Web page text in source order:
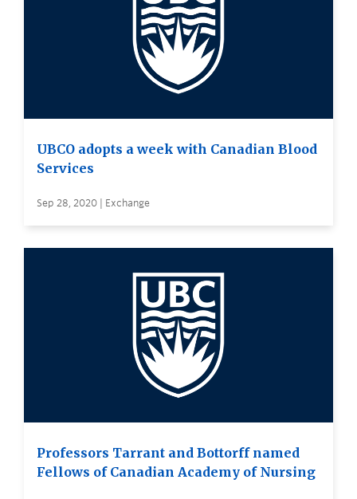
UBCO adopts a week with Canadian Blood
Services
Sep 28, 2020 | Exchange
Professors Tarrant and Bottorff named
Fellows of Canadian Academy of Nursing